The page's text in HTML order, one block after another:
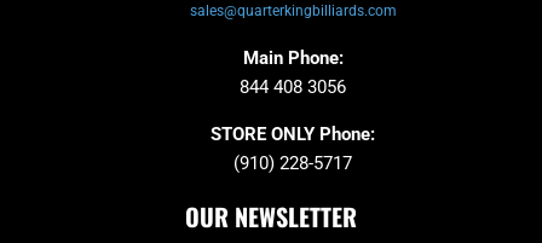
sales@quarterkingbilliards.com
Main Phone:
844 408 3056
STORE ONLY Phone:
(910) 228-5717
OUR NEWSLETTER